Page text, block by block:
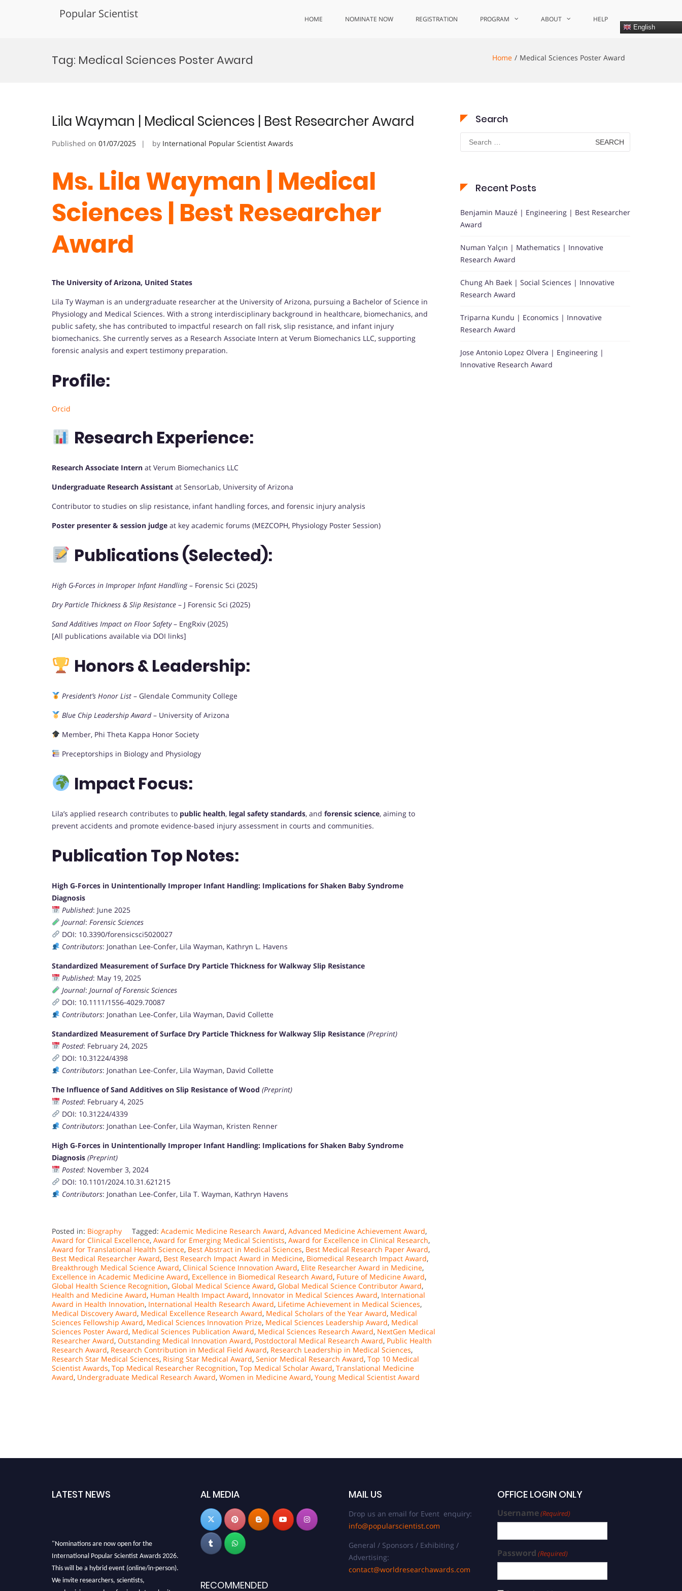
Popular Scientist HOME NOMINATE NOW REGISTRATION PROGRAM ABOUT HELP
English
Tag: Medical Sciences Poster Award Home Medical Sciences Poster Award
Lila Wayman | Medical Sciences | Best Researcher Award
Published on 01/07/2025 by International Popular Scientist Awards
Ms. Lila Wayman | Medical
Sciences | Best Researcher
Award
The University of Arizona, United States
Lila Ty Wayman is an undergraduate researcher at the University of Arizona, pursuing a Bachelor of Science in
Physiology and Medical Sciences. With a strong interdisciplinary background in healthcare, biomechanics, and
public safety, she has contributed to impactful research on fall risk, slip resistance, and infant injury
biomechanics. She currently serves as a Research Associate Intern at Verum Biomechanics LLC, supporting
forensic analysis and expert testimony preparation.
Profile:
Orcid
Research Experience:
Research Associate Intern at Verum Biomechanics LLC
Undergraduate Research Assistant at SensorLab, University of Arizona
Contributor to studies on slip resistance, infant handling forces, and forensic injury analysis
Poster presenter & session judge at key academic forums (MEZCOPH, Physiology Poster Session)
Publications (Selected):
High G-Forces in Improper Infant Handling– Forensic Sci (2025)
Dry Particle Thickness & Slip Resistance – J Forensic Sci (2025)
Sand Additives Impact on Floor Safety– EngRxiv (2025)
[All publications available via DOI links]
Honors & Leadership:
President’s Honor List– Glendale Community College
Blue Chip Leadership Award– University of Arizona
Member, Phi Theta Kappa Honor Society
Preceptorships in Biology and Physiology
Impact Focus:
Lila’s applied research contributes to public health, legal safety standards, and forensic science, aiming to
prevent accidents and promote evidence-based injury assessment in courts and communities.
Publication Top Notes:
High G-Forces in Unintentionally Improper Infant Handling: Implications for Shaken Baby Syndrome
Diagnosis
Published: June 2025
Journal: Forensic Sciences
DOI: 10.3390/forensicsci5020027
Contributors: Jonathan Lee-Confer, Lila Wayman, Kathryn L. Havens
Standardized Measurement of Surface Dry Particle Thickness for Walkway Slip Resistance
Published: May 19, 2025
Journal: Journal of Forensic Sciences
DOI: 10.1111/1556-4029.70087
Contributors: Jonathan Lee‐Confer, Lila Wayman, David Collette
Standardized Measurement of Surface Dry Particle Thickness for Walkway Slip Resistance (Preprint)
Posted: February 24, 2025
DOI: 10.31224/4398
Contributors: Jonathan Lee-Confer, Lila Wayman, David Collette
The Influence of Sand Additives on Slip Resistance of Wood (Preprint)
Posted: February 4, 2025
DOI: 10.31224/4339
Contributors: Jonathan Lee-Confer, Lila Wayman, Kristen Renner
High G-Forces in Unintentionally Improper Infant Handling: Implications for Shaken Baby Syndrome
Diagnosis (Preprint)
Posted: November 3, 2024
DOI: 10.1101/2024.10.31.621215
Contributors: Jonathan Lee-Confer, Lila T. Wayman, Kathryn Havens
Posted in: Biography Tagged: Academic Medicine Research Award, Advanced Medicine Achievement Award,
Award for Clinical Excellence, Award for Emerging Medical Scientists, Award for Excellence in Clinical Research,
Award for Translational Health Science, Best Abstract in Medical Sciences, Best Medical Research Paper Award,
Best Medical Researcher Award, Best Research Impact Award in Medicine, Biomedical Research Impact Award,
Breakthrough Medical Science Award, Clinical Science Innovation Award, Elite Researcher Award in Medicine,
Excellence in Academic Medicine Award, Excellence in Biomedical Research Award, Future of Medicine Award,
Global Health Science Recognition, Global Medical Science Award, Global Medical Science Contributor Award,
Health and Medicine Award, Human Health Impact Award, Innovator in Medical Sciences Award, International
Award in Health Innovation, International Health Research Award, Lifetime Achievement in Medical Sciences,
Medical Discovery Award, Medical Excellence Research Award, Medical Scholars of the Year Award, Medical
Sciences Fellowship Award, Medical Sciences Innovation Prize, Medical Sciences Leadership Award, Medical
Sciences Poster Award, Medical Sciences Publication Award, Medical Sciences Research Award, NextGen Medical
Researcher Award, Outstanding Medical Innovation Award, Postdoctoral Medical Research Award, Public Health
Research Award, Research Contribution in Medical Field Award, Research Leadership in Medical Sciences,
Research Star Medical Sciences, Rising Star Medical Award, Senior Medical Research Award, Top 10 Medical
Scientist Awards, Top Medical Researcher Recognition, Top Medical Scholar Award, Translational Medicine
Award, Undergraduate Medical Research Award, Women in Medicine Award, Young Medical Scientist Award
Search
Search
for:
Recent Posts
Benjamin Mauzé | Engineering | Best Researcher
Award
Numan Yalçın | Mathematics | Innovative
Research Award
Chung Ah Baek | Social Sciences | Innovative
Research Award
Triparna Kundu | Economics | Innovative
Research Award
Jose Antonio Lopez Olvera | Engineering |
Innovative Research Award
LATEST NEWS AL MEDIA
RECOMMENDED
MAIL US
Drop us an email for Event enquiry:
info@popularscientist.com
General / Sponsors / Exhibiting /
Advertising:
contact@worldresearchawards.com
OFFICE LOGIN ONLY
Username(Required)
Password (Required)